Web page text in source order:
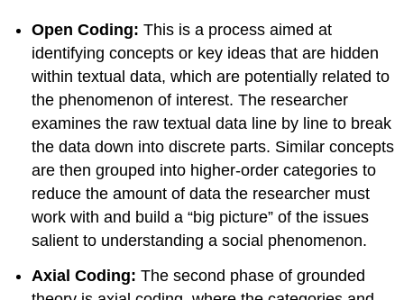
Open Coding: This is a process aimed at
identifying concepts or key ideas that are hidden
within textual data, which are potentially related to
the phenomenon of interest. The researcher
examines the raw textual data line by line to break
the data down into discrete parts. Similar concepts
are then grouped into higher-order categories to
reduce the amount of data the researcher must
work with and build a “big picture” of the issues
salient to understanding a social phenomenon.
Axial Coding: The second phase of grounded